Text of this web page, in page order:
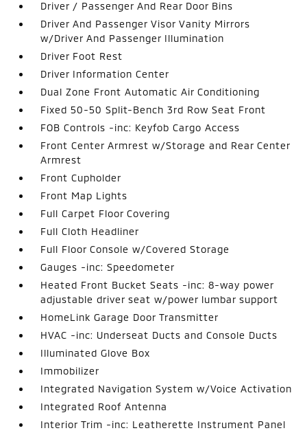
Driver / Passenger And Rear Door Bins
Driver And Passenger Visor Vanity Mirrors
w/Driver And Passenger Illumination
Driver Foot Rest
Driver Information Center
Dual Zone Front Automatic Air Conditioning
Fixed 50-50 Split-Bench 3rd Row Seat Front
FOB Controls -inc: Keyfob Cargo Access
Front Center Armrest w/Storage and Rear Center
Armrest
Front Cupholder
Front Map Lights
Full Carpet Floor Covering
Full Cloth Headliner
Full Floor Console w/Covered Storage
Gauges -inc: Speedometer
Heated Front Bucket Seats -inc: 8-way power
adjustable driver seat w/power lumbar support
HomeLink Garage Door Transmitter
HVAC -inc: Underseat Ducts and Console Ducts
Illuminated Glove Box
Immobilizer
Integrated Navigation System w/Voice Activation
Integrated Roof Antenna
Interior Trim -inc: Leatherette Instrument Panel